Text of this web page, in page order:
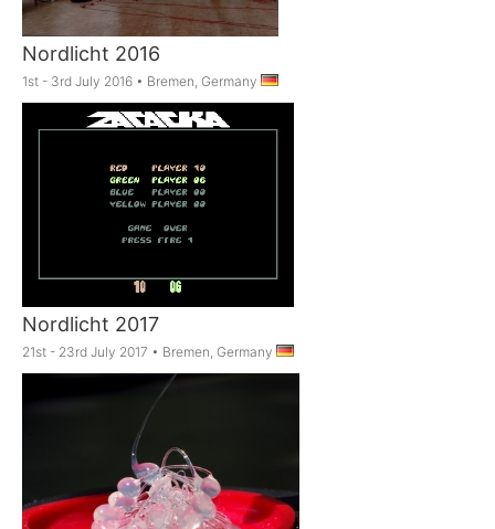
Nordlicht 2016
1st - 3rd July 2016 • Bremen, Germany
Nordlicht 2017
21st - 23rd July 2017 • Bremen, Germany